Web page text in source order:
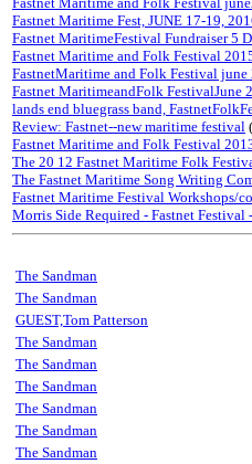
Fastnet Maritime Fest, JUNE 17-19,
Fastnet MaritimeFestival Fundraiser 5
Fastnet Maritime and Folk Festival
FastnetMaritime and Folk Festival june
Fastnet MaritimeandFolk FestivalJune
lands end bluegrass band,
Review: Fastnet--new maritime festival
Fastnet Maritime and Folk Festival
The 20 12 Fastnet Maritime Folk
The Fastnet Maritime Song Writing
Fastnet Maritime Festival Workshops/
Morris Side Required - Fastnet Festival
The Sandman
The Sandman
GUEST,Tom Patterson
The Sandman
The Sandman
The Sandman
The Sandman
The Sandman
The Sandman